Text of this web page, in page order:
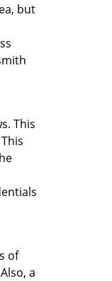
but
This
of
a